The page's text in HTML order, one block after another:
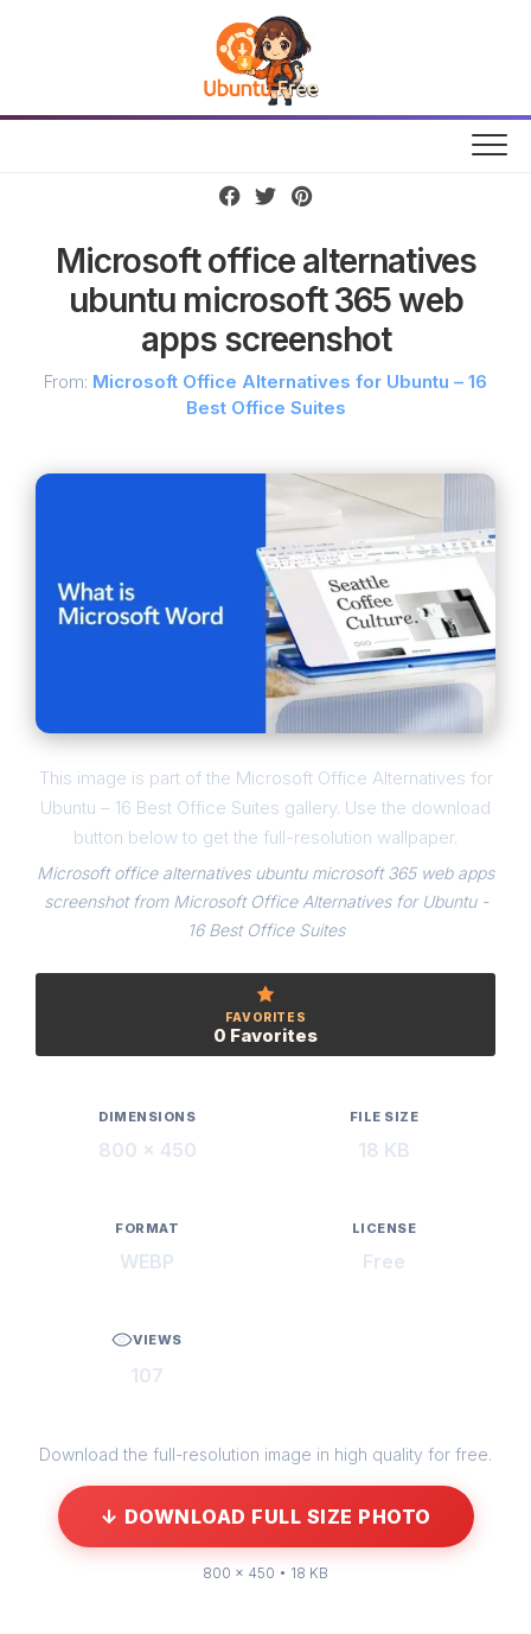
Microsoft office alternatives
ubuntu microsoft 365 web
apps screenshot
From: Microsoft Office Alternatives for Ubuntu – 16
Best Office Suites
This image is part of the Microsoft Office Alternatives for
Ubuntu – 16 Best Office Suites gallery. Use the download
button below to get the full-resolution wallpaper.
Microsoft office alternatives ubuntu microsoft 365 web apps
screenshot from Microsoft Office Alternatives for Ubuntu -
16 Best Office Suites
FAVORITES
0 Favorites
DIMENSIONS
800 × 450
FILE SIZE
18 KB
FORMAT
WEBP
LICENSE
Free
VIEWS
107
Download the full-resolution image in high quality for free.
↓ DOWNLOAD FULL SIZE PHOTO
800 × 450 • 18 KB